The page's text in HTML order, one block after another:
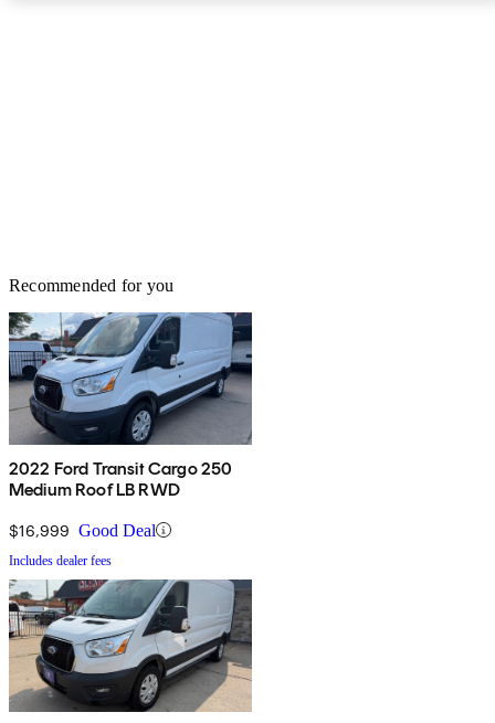
Recommended for you
2022 Ford Transit Cargo 250
Medium Roof LB RWD
$16,999 Good Deal
Includes dealer fees